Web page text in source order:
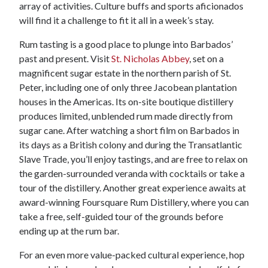
array of activities. Culture buffs and sports aficionados
will find it a challenge to fit it all in a week’s stay.
Rum tasting is a good place to plunge into Barbados’
past and present. VisitSt. Nicholas Abbey, set on a
magnificent sugar estate in the northern parish of St.
Peter, including one of only three Jacobean plantation
houses in the Americas. Its on-site boutique distillery
produces limited, unblended rum made directly from
sugar cane. After watching a short film on Barbados in
its days as a British colony and during the Transatlantic
Slave Trade, you’ll enjoy tastings, and are free to relax on
the garden-surrounded veranda with cocktails or take a
tour of the distillery. Another great experience awaits at
award-winning Foursquare Rum Distillery, where you can
take a free, self-guided tour of the grounds before
ending up at the rum bar.
For an even more value-packed cultural experience, hop